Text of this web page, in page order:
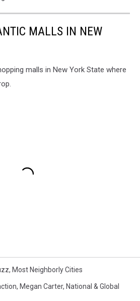
MALLS IN NEW
malls in New York State where
, Most Neighborly Cities
, Megan Carter, National & Global